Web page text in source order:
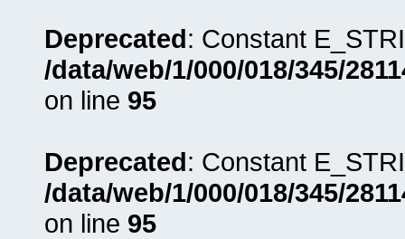
Deprecated: Constant
/data/web/1/000/018/345/
on line 95
Deprecated: Constant
/data/web/1/000/018/345/
on line 95